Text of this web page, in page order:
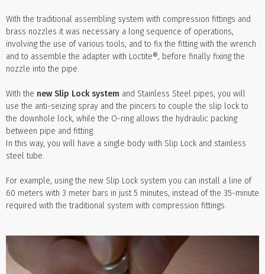
With the traditional assembling system with compression fittings and
brass nozzles it was necessary a long sequence of operations,
involving the use of various tools, and to fix the fitting with the wrench
and to assemble the adapter with Loctite®, before finally fixing the
nozzle into the pipe.
With the new Slip Lock system and Stainless Steel pipes, you will
use the anti-seizing spray and the pincers to couple the slip lock to
the downhole lock, while the O-ring allows the hydraulic packing
between pipe and fitting.
In this way, you will have a single body with Slip Lock and stainless
steel tube.
For example, using the new Slip Lock system you can install a line of
60 meters with 3 meter bars in just 5 minutes, instead of the 35-minute
required with the traditional system with compression fittings.